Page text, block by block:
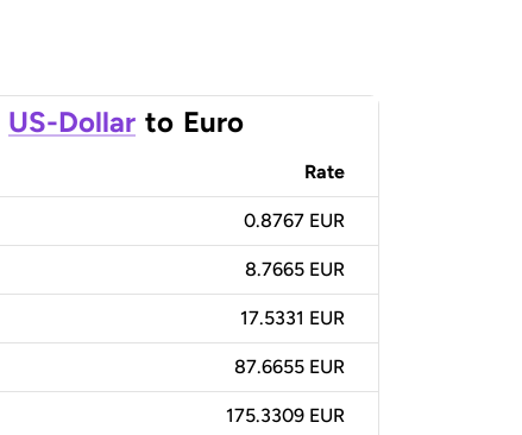
US-Dollar to Euro
Rate
0.8767 EUR
8.7665 EUR
17.5331 EUR
87.6655 EUR
175.3309 EUR